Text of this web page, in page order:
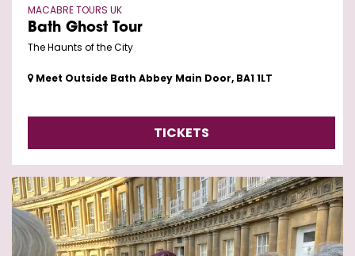
Bath Ghost Tour
The Haunts of the City
MACABRE TOURS UK
Meet Outside Bath Abbey Main Door, BA1 1LT
TICKETS